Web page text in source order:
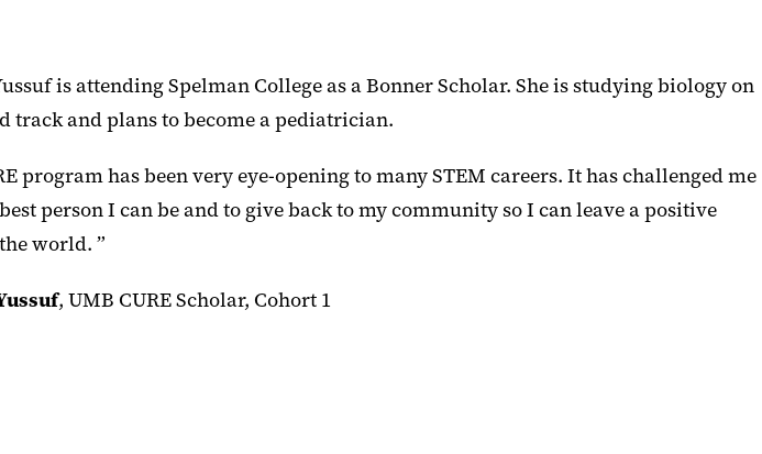
is attending Spelman College as a Bonner Scholar. She is studying biology on
track and plans to become a pediatrician.
program has been very eye-opening to many STEM careers. It has challenged me
person I can be and to give back to my community so I can leave a positive
world. ”
, UMB CURE Scholar, Cohort 1